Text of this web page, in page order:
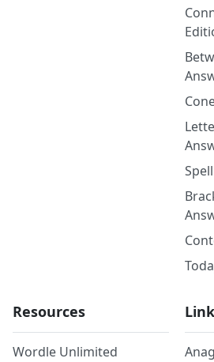
Resources
Wordle Unlimited